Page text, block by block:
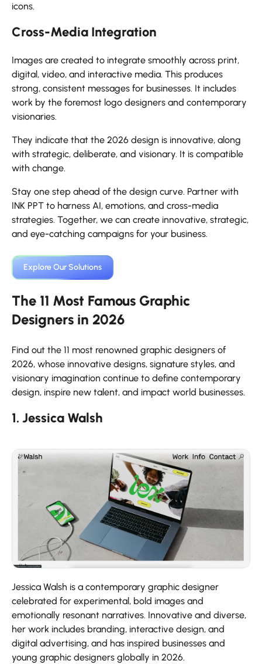
icons.
Cross-Media Integration
Images are created to integrate smoothly across print,
digital, video, and interactive media. This produces
strong, consistent messages for businesses. It includes
work by the foremost logo designers and contemporary
visionaries.
They indicate that the 2026 design is innovative, along
with strategic, deliberate, and visionary. It is compatible
with change.
Stay one step ahead of the design curve. Partner with
INK PPT to harness AI, emotions, and cross-media
strategies. Together, we can create innovative, strategic,
and eye-catching campaigns for your business.
Explore Our Solutions
The 11 Most Famous Graphic
Designers in 2026
Find out the 11 most renowned graphic designers of
2026, whose innovative designs, signature styles, and
visionary imagination continue to define contemporary
design, inspire new talent, and impact world businesses.
1. Jessica Walsh
Jessica Walsh is a contemporary graphic designer
celebrated for experimental, bold images and
emotionally resonant narratives. Innovative and diverse,
her work includes branding, interactive design, and
digital advertising, and has inspired businesses and
young graphic designers globally in 2026.